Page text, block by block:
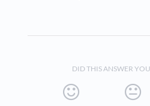
DID THIS ANSWER